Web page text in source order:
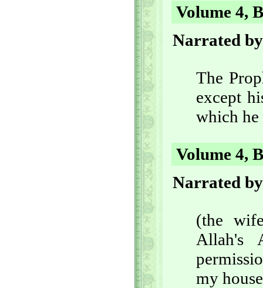
Volume 4,
Narrated
The
except
which he
Volume 4,
Narrated
(the
Allah's
my